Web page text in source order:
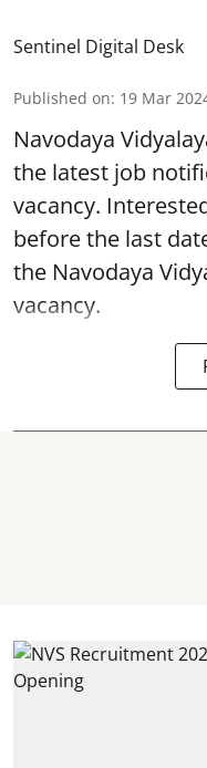
Sentinel Digital Desk
Published on: 19 Mar
Navodaya
the latest job
vacancy.
before the last
the Navodaya
vacancy.